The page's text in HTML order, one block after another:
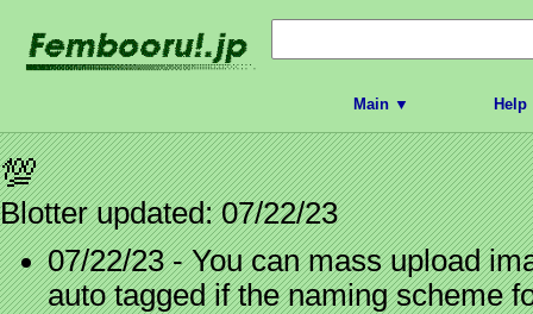
Main ▼
💯
Blotter updated: 07/22/23
07/22/23 - You can mass upload
auto tagged if the naming scheme